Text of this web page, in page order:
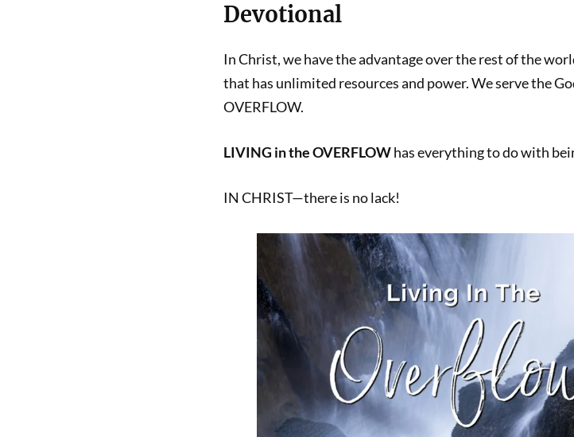
Devotional
In Christ, we have the advantage over the rest of the
that has unlimited resources and power. We serve the
OVERFLOW.
LIVING in the OVERFLOWhas everything to do with
IN CHRIST—there is no lack!